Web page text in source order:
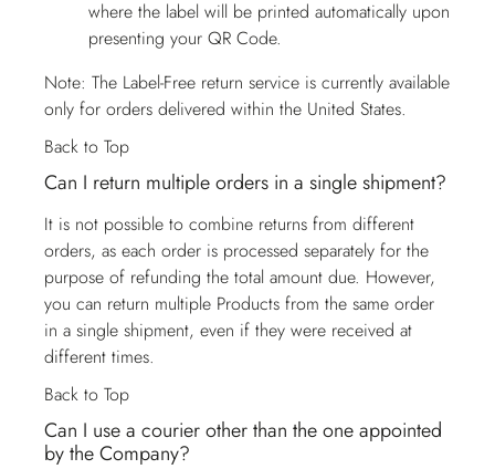
where the label will be printed automatically upon
presenting your QR Code.
Note: The Label-Free return service is currently available
only for orders delivered within the United States.
Back to Top
Can I return multiple orders in a single shipment?
It is not possible to combine returns from different
orders, as each order is processed separately for the
purpose of refunding the total amount due. However,
you can return multiple Products from the same order
in a single shipment, even if they were received at
different times.
Back to Top
Can I use a courier other than the one appointed
by the Company?